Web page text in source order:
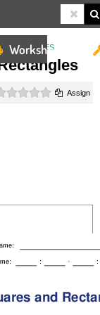
Worksheets
RECTANGLES
0 starsAssign